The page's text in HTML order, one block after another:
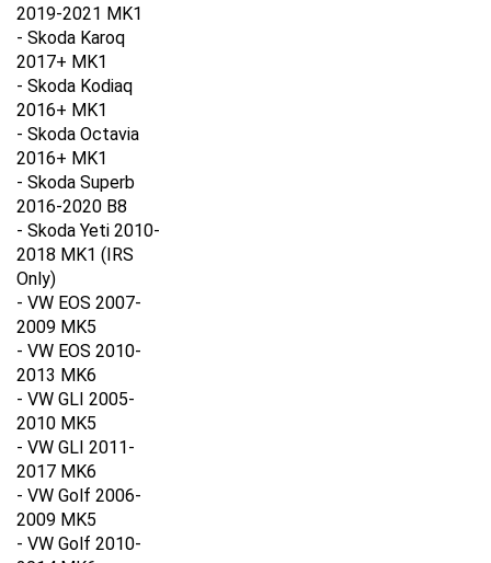
- Skoda Karoq
2017+ MK1
- Skoda Kodiaq
2016+ MK1
- Skoda Octavia
2016+ MK1
- Skoda Superb
2016-2020 B8
- Skoda Yeti 2010-
2018 MK1 (IRS
Only)
- VW EOS 2007-
2009 MK5
- VW EOS 2010-
2013 MK6
- VW GLI 2005-
2010 MK5
- VW GLI 2011-
2017 MK6
- VW Golf 2006-
2009 MK5
- VW Golf 2010-
2014 MK6